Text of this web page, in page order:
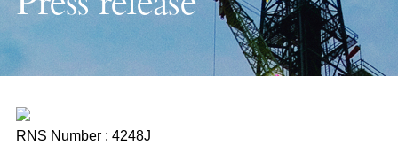
RNS Number : 4248J